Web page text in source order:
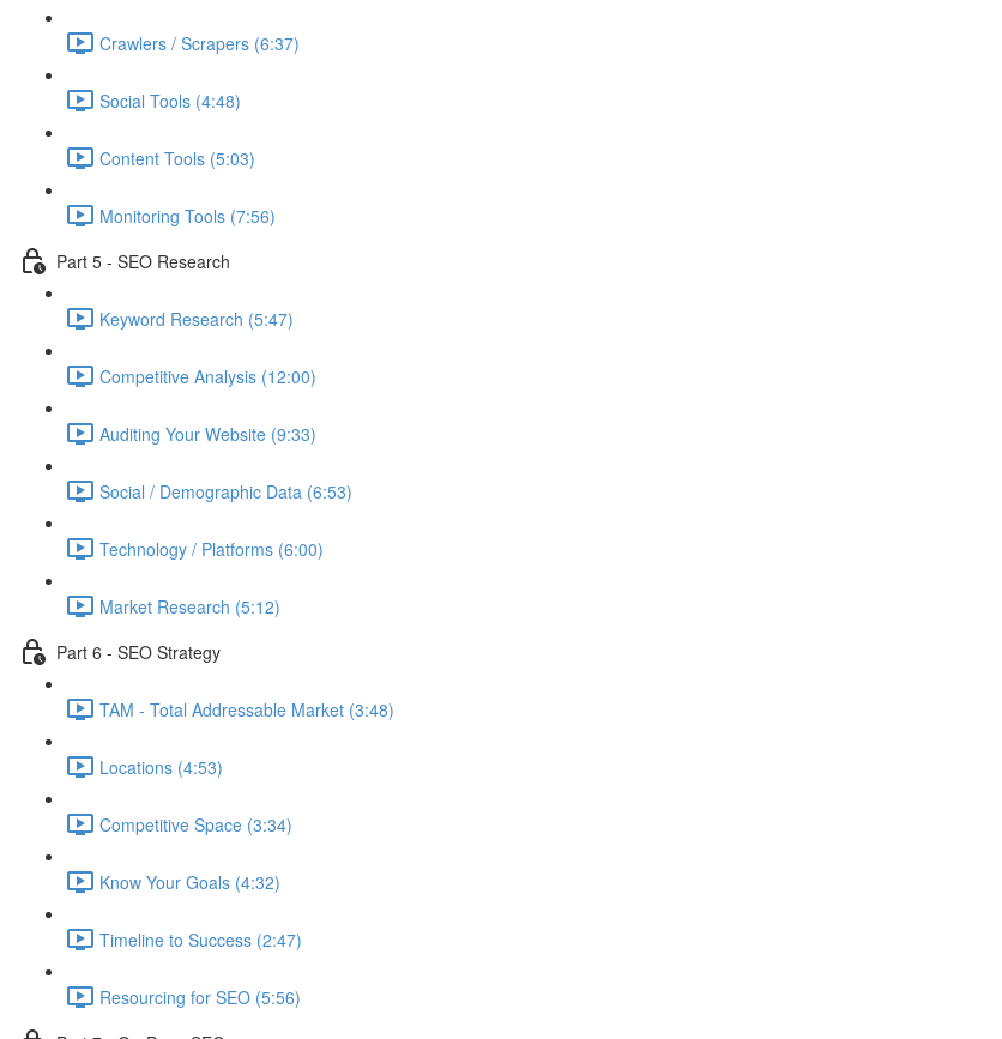
Crawlers / Scrapers (6:37)
Social Tools (4:48)
Content Tools (5:03)
Monitoring Tools (7:56)
Part 5 - SEO Research
Keyword Research (5:47)
Competitive Analysis (12:00)
Auditing Your Website (9:33)
Social / Demographic Data (6:53)
Technology / Platforms (6:00)
Market Research (5:12)
Part 6 - SEO Strategy
TAM - Total Addressable Market (3:48)
Locations (4:53)
Competitive Space (3:34)
Know Your Goals (4:32)
Timeline to Success (2:47)
Resourcing for SEO (5:56)